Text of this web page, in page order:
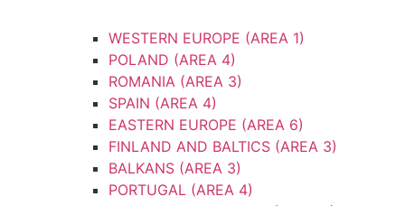
WESTERN EUROPE (AREA 1)
POLAND (AREA 4)
ROMANIA (AREA 3)
SPAIN (AREA 4)
EASTERN EUROPE (AREA 6)
FINLAND AND BALTICS (AREA 3)
BALKANS (AREA 3)
PORTUGAL (AREA 4)